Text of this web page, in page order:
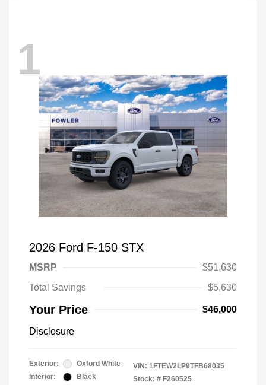
1
2026 Ford F-150 STX
MSRP
$51,630
Total Savings
$5,630
Your Price $46,000
Disclosure
Exterior:
Oxford White
Interior:
Black
VIN: 1FTEW2LP9TFB68035
Stock: # F260525